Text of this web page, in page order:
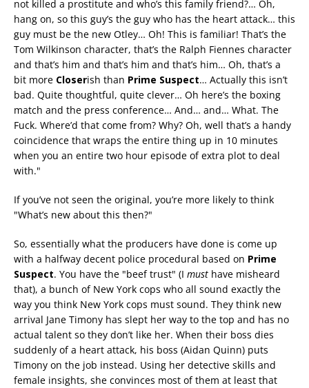
not killed a prostitute and who’s this family friend?… Oh,
hang on, so this guy’s the guy who has the heart attack… this
guy must be the new Otley… Oh! This is familiar! That’s the
Tom Wilkinson character, that’s the Ralph Fiennes character
and that’s him and that’s him and that’s him… Oh, that’s a
bit more Closerish than Prime Suspect… Actually this isn’t
bad. Quite thoughtful, quite clever… Oh here’s the boxing
match and the press conference… And… and… What. The
Fuck. Where’d that come from? Why? Oh, well that’s a handy
coincidence that wraps the entire thing up in 10 minutes
when you an entire two hour episode of extra plot to deal
with."
If you’ve not seen the original, you’re more likely to think
"What’s new about this then?"
So, essentially what the producers have done is come up
with a halfway decent police procedural based on Prime
Suspect. You have the "beef trust" (I must have misheard
that), a bunch of New York cops who all sound exactly the
way you think New York cops must sound. They think new
arrival Jane Timony has slept her way to the top and has no
actual talent so they don’t like her. When their boss dies
suddenly of a heart attack, his boss (Aidan Quinn) puts
Timony on the job instead. Using her detective skills and
female insights, she convinces most of them at least that